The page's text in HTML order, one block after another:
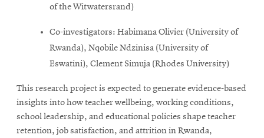
of the Witwatersrand)
Co-investigators: Habimana Olivier (University of
Rwanda), Nqobile Ndzinisa (University of
Eswatini), Clement Simuja (Rhodes University)
This research project is expected to generate evidence-based
insights into how teacher wellbeing, working conditions,
school leadership, and educational policies shape teacher
retention, job satisfaction, and attrition in Rwanda,